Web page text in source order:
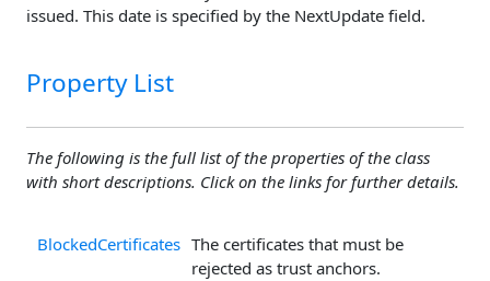
issued. This date is specified by the NextUpdate field.
Property List
The following is the full list of the properties of the class
with short descriptions. Click on the links for further details.
BlockedCertificates The certificates that must be
rejected as trust anchors.